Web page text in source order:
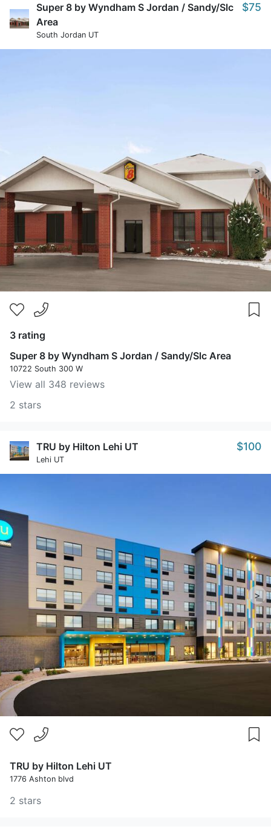
Super 8 by Wyndham S Jordan / Sandy/Slc
Area
South Jordan UT
$75
>
3 rating
Super 8 by Wyndham S Jordan / Sandy/Slc Area
10722 South 300 W
View all 348 reviews
2 stars
TRU by Hilton Lehi UT
Lehi UT
$100
>
TRU by Hilton Lehi UT
1776 Ashton blvd
2 stars